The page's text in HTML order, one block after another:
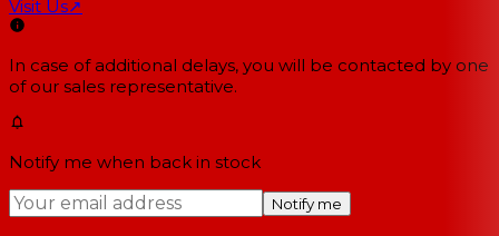
Visit Us↗
In case of additional delays, you will be contacted by one
of our sales representative.
Notify me when back in stock
Notify me